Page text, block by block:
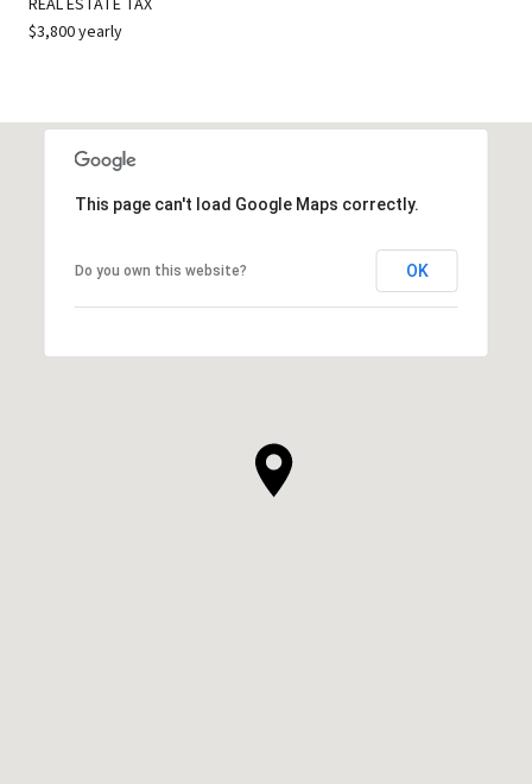
$3,800 yearly
This page can't load Google Maps correctly.
Do you own this website? OK